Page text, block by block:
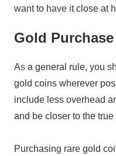
want to have it close at
Gold
As a general rule, you
gold coins wherever
include less overhead
and be closer to the
Purchasing rare gold